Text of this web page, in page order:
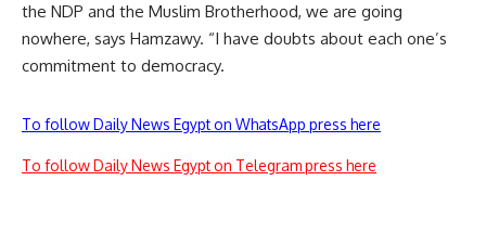
the NDP and the Muslim Brotherhood, we are going
nowhere, says Hamzawy. “I have doubts about each one’s
commitment to democracy.
To follow Daily News Egypt on WhatsApp press here
To follow Daily News Egypt on Telegram press here